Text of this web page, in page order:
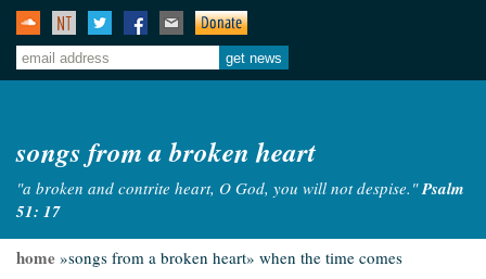
songs from a broken heart
"a broken and contrite heart, O God, you will not despise."Psalm
51: 17
home »songs from a broken heart» when the time comes